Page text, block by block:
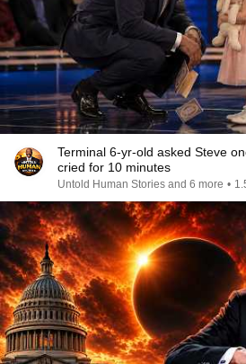
Terminal 6-yr-old asked Steve
cried for 10 minutes
Untold Human Stories and 6 more •